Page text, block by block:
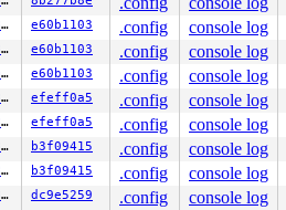
0966d385830d e60b1103 .config console log
0966d385830d e60b1103 .config console log
d6e2c8c7eb40 e60b1103 .config console log
0966d385830d efeff0a5 .config console log
0966d385830d efeff0a5 .config console log
0966d385830d b3f09415 .config console log
0966d385830d b3f09415 .config console log
0966d385830d dc9e5259 .config console log